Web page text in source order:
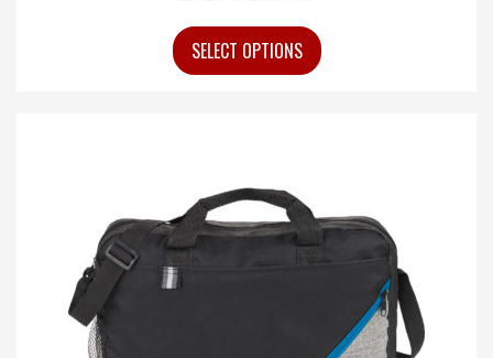
SELECT OPTIONS